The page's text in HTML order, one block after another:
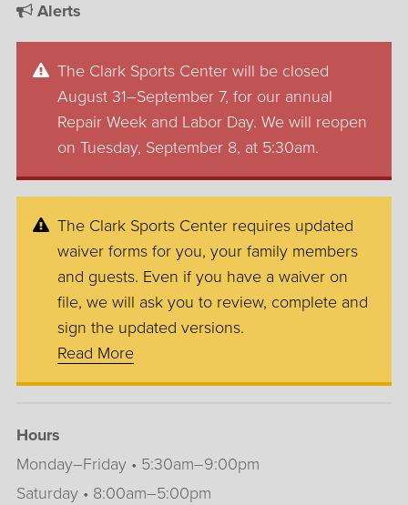
Alerts
The Clark Sports Center will be closed
August 31–September 7, for our annual
Repair Week and Labor Day. We will reopen
on Tuesday, September 8, at 5:30am.
The Clark Sports Center requires updated
waiver forms for you, your family members
and guests. Even if you have a waiver on
file, we will ask you to review, complete and
sign the updated versions.
Read More
Hours
Monday–Friday • 5:30am–9:00pm
Saturday • 8:00am–5:00pm